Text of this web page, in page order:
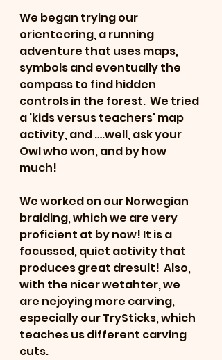
We began trying our
orienteering, a running
adventure that uses maps,
symbols and eventually the
compass to find hidden
controls in the forest.  We tried
a 'kids versus teachers' map
activity, and ….well, ask your
Owl who won, and by how
much!
We worked on our Norwegian
braiding, which we are very
proficient at by now! It is a
focussed, quiet activity that
produces great dresult!  Also,
with the nicer wetahter, we
are nejoying more carving,
especially our TrySticks, which
teaches us different carving
cuts.